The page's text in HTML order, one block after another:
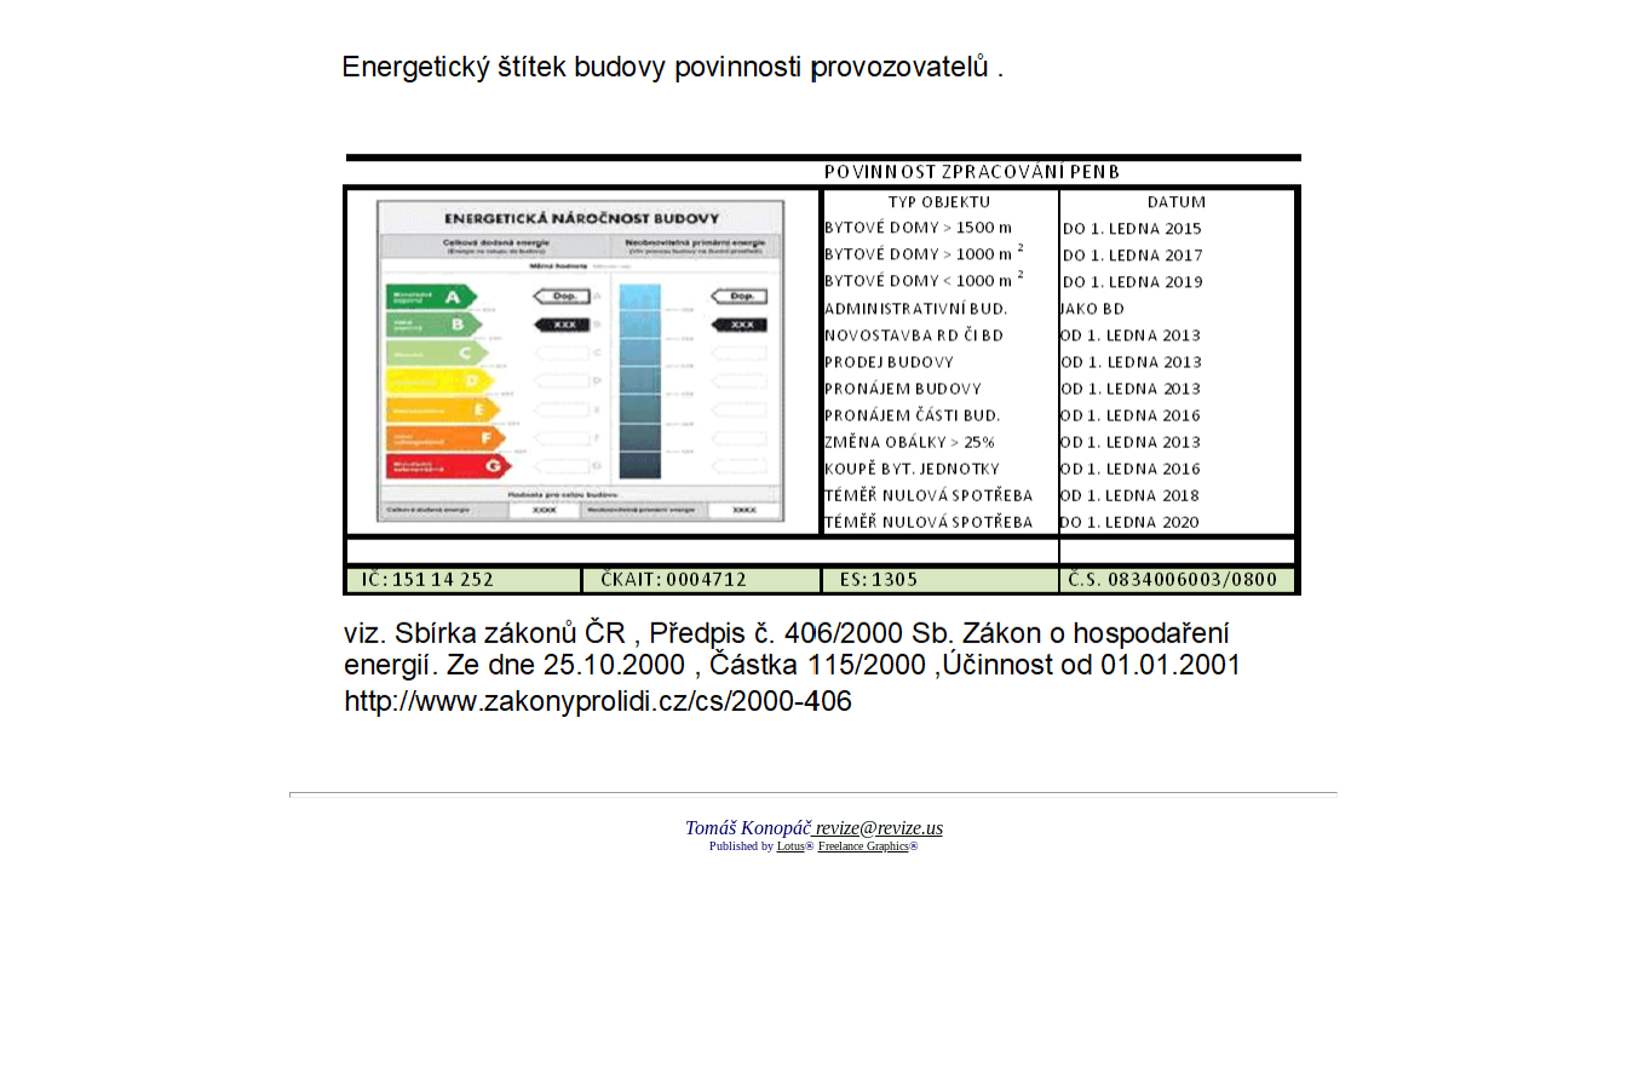
Tomáš Konopáčrevize@revize.us
Published by Lotus® Freelance Graphics®